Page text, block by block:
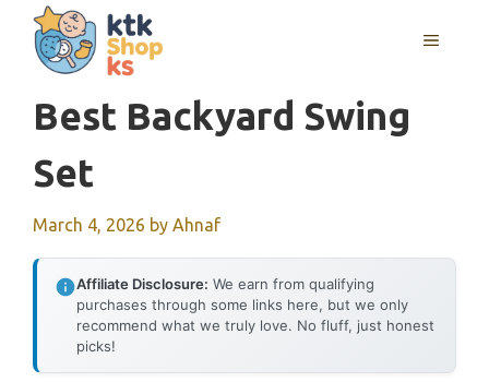
content
MENU
Best Backyard Swing
Set
March 4, 2026 by Ahnaf
Affiliate Disclosure: We earn from qualifying
purchases through some links here, but we only
recommend what we truly love. No fluff, just honest
picks!